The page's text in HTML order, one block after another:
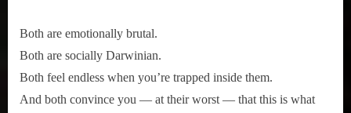
Both are emotionally brutal.
Both are socially Darwinian.
Both feel endless when you’re trapped inside them.
And both convince you — at their worst — that this is what